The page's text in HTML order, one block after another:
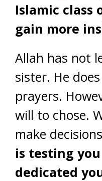
Islamic class
gain more
Allah has not
sister. He
prayers.
will to chose.
make
is testing
dedicated